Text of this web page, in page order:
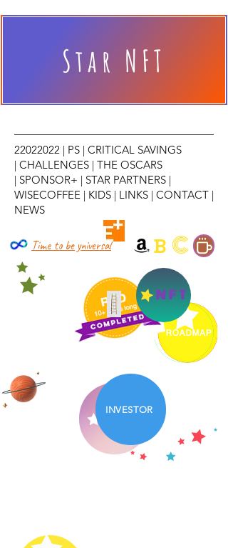
Star NFT
22022022 | PS | CRITICAL SAVINGS
| CHALLENGES | THE OSCARS
| SPONSOR+ | STAR PARTNERS |
WISECOFFEE | KIDS | LINKS | CONTACT |
NEWS
Time to be yniversal B C
NFT
INVESTOR